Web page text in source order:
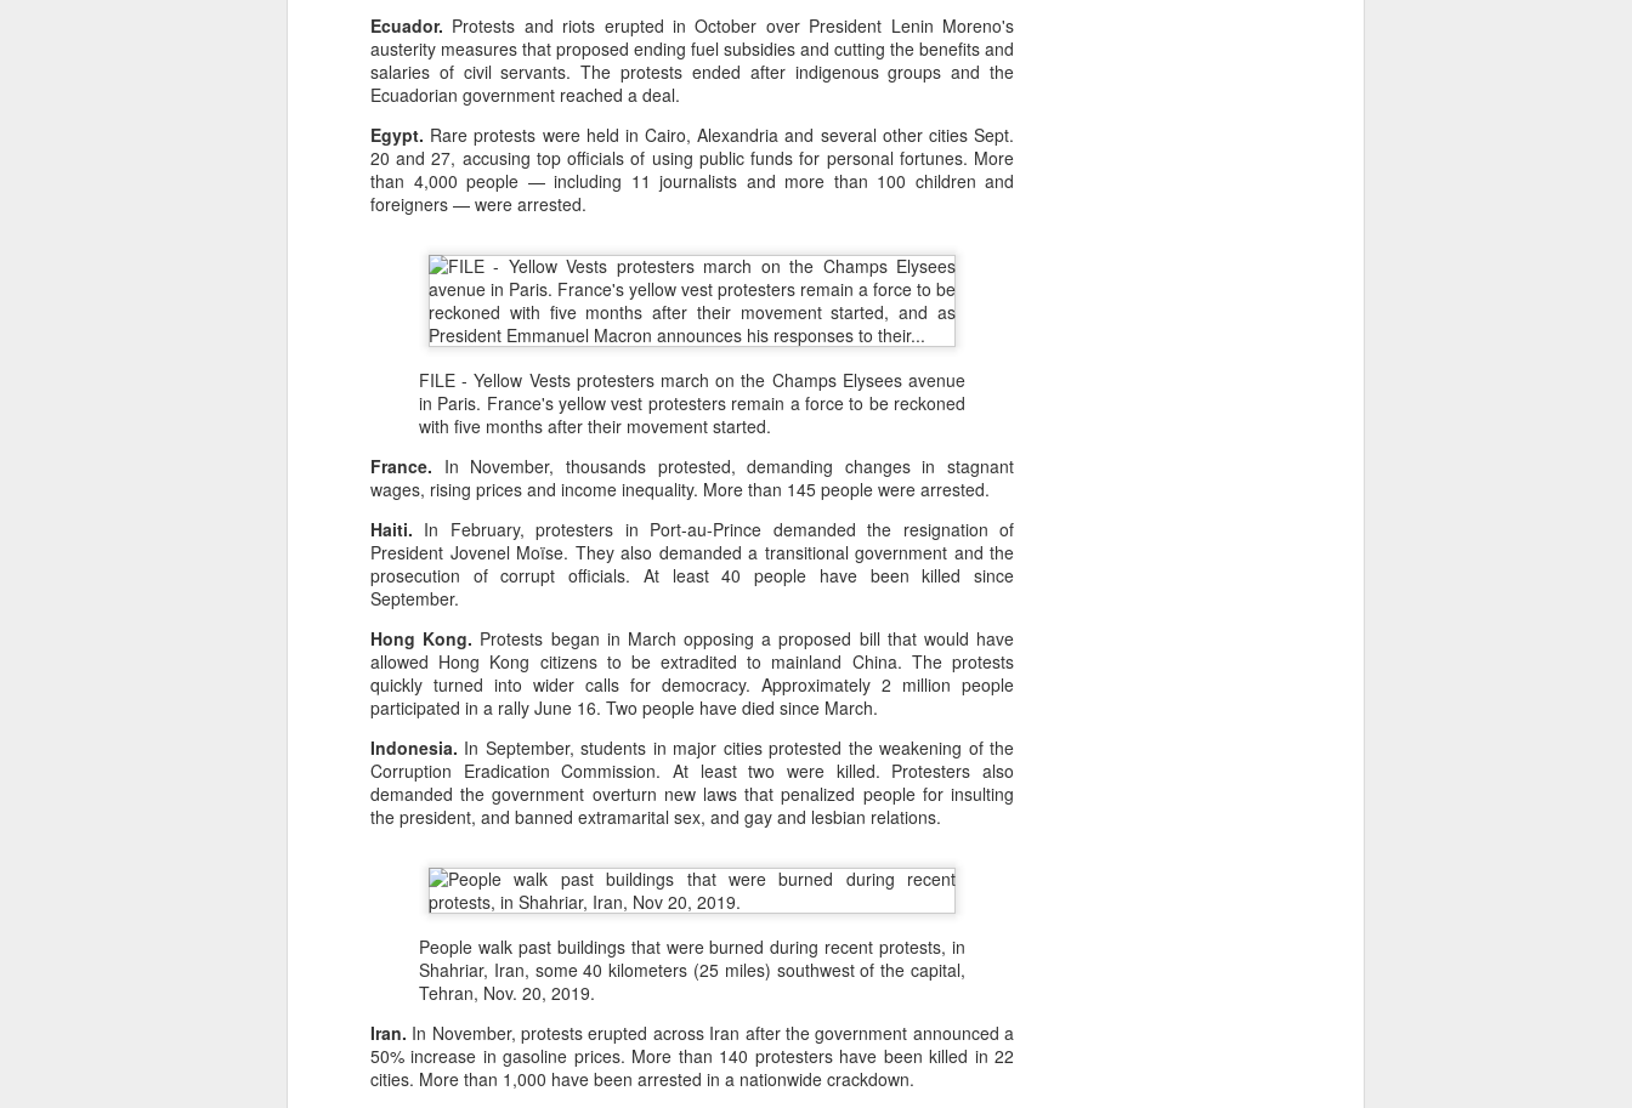
Ecuador. Protests and riots erupted in October over President Lenin Moreno's
austerity measures that proposed ending fuel subsidies and cutting the benefits and
salaries of civil servants. The protests ended after indigenous groups and the
Ecuadorian government reached a deal.
Egypt. Rare protests were held in Cairo, Alexandria and several other cities Sept.
20 and 27, accusing top officials of using public funds for personal fortunes. More
than 4,000 people — including 11 journalists and more than 100 children and
foreigners — were arrested.
FILE - Yellow Vests protesters march on the Champs Elysees avenue
in Paris. France's yellow vest protesters remain a force to be reckoned
with five months after their movement started.
France. In November, thousands protested, demanding changes in stagnant
wages, rising prices and income inequality. More than 145 people were arrested.
Haiti. In February, protesters in Port-au-Prince demanded the resignation of
President Jovenel Moïse. They also demanded a transitional government and the
prosecution of corrupt officials. At least 40 people have been killed since
September.
Hong Kong. Protests began in March opposing a proposed bill that would have
allowed Hong Kong citizens to be extradited to mainland China. The protests
quickly turned into wider calls for democracy. Approximately 2 million people
participated in a rally June 16. Two people have died since March.
Indonesia. In September, students in major cities protested the weakening of the
Corruption Eradication Commission. At least two were killed. Protesters also
demanded the government overturn new laws that penalized people for insulting
the president, and banned extramarital sex, and gay and lesbian relations.
People walk past buildings that were burned during recent protests, in
Shahriar, Iran, some 40 kilometers (25 miles) southwest of the capital,
Tehran, Nov. 20, 2019.
Iran. In November, protests erupted across Iran after the government announced a
50% increase in gasoline prices. More than 140 protesters have been killed in 22
cities. More than 1,000 have been arrested in a nationwide crackdown.
Example: Film A Sun portrays a “perfect” student crushed by expectations, leading to tragedy.
🌟 Suggested Solutions
Give children space: Allow exploration, downtime, and self-discovery.
Shift focus from grades to values: Recognize children’s worth beyond academic success.
Encourage real-life experiences: Nature, play, and emotional connections.
Balance education: Cultivate ideals, passion, and resilience, not just achievement.
0 Add a comment